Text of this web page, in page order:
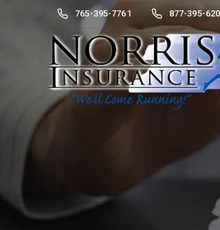
765-395-7761 877-395-